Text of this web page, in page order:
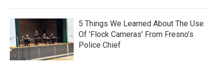
5 Things We Learned About The Use
Of 'Flock Cameras' From Fresno’s
Police Chief